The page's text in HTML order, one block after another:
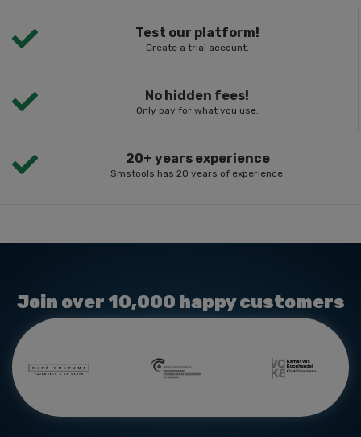
Test our platform!
Create a trial account.
No hidden fees!
Only pay for what you use.
20+ years experience
Smstools has 20 years of experience.
Join over 10,000 happy customers